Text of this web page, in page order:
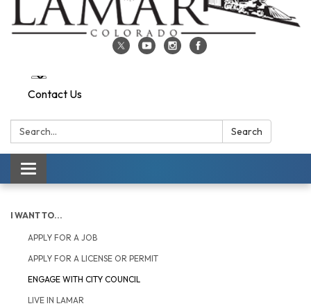
Contact Us
Search: Search
Toggle navigation
I WANT TO...
APPLY FOR A JOB
APPLY FOR A LICENSE OR PERMIT
ENGAGE WITH CITY COUNCIL
LIVE IN LAMAR